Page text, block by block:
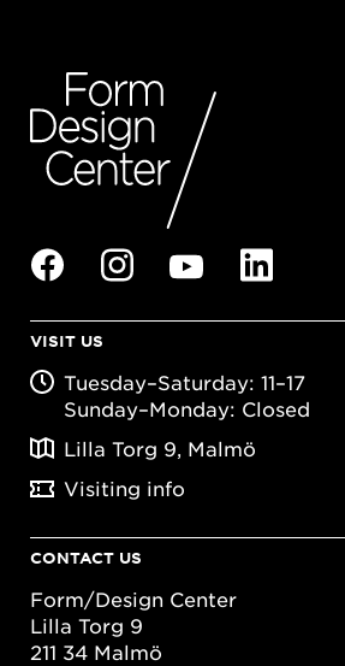
VISIT US
Tuesday–Saturday: 11–17
Sunday–Monday: Closed
Lilla Torg 9, Malmö
Visiting info
CONTACT US
Form/Design Center
Lilla Torg 9
211 34 Malmö